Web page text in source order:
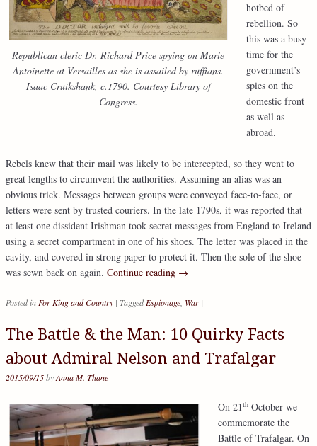
Republican cleric Dr. Richard Price spying on Marie
Antoinette at Versailles as she is assailed by ruffians.
Isaac Cruikshank, c.1790. Courtesy Library of
Congress.
hotbed of
rebellion. So
this was a busy
time for the
government’s
spies on the
domestic front
as well as
abroad.
Rebels knew that their mail was likely to be intercepted, so they went to
great lengths to circumvent the authorities. Assuming an alias was an
obvious trick. Messages between groups were conveyed face-to-face, or
letters were sent by trusted couriers. In the late 1790s, it was reported that
at least one dissident Irishman took secret messages from England to Ireland
using a secret compartment in one of his shoes. The letter was placed in the
cavity, and covered in strong paper to protect it. Then the sole of the shoe
was sewn back on again. Continue reading →
Posted in For King and Country | TaggedEspionage War |
The Battle & the Man: 10 Quirky Facts
about Admiral Nelson and Trafalgar
2015/09/15byAnna M. Thane
On 21th October we
commemorate the
Battle of Trafalgar. On